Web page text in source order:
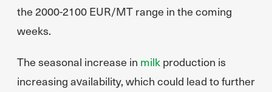
the 2000-2100 EUR/MT range in the coming
weeks.
The seasonal increase in milk production is
increasing availability, which could lead to further